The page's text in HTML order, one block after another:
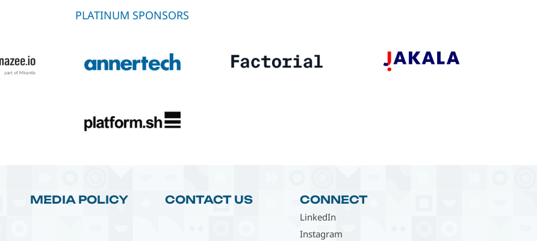
PLATINUM SPONSORS
MEDIA POLICY CONTACT US CONNECT
LinkedIn
Instagram